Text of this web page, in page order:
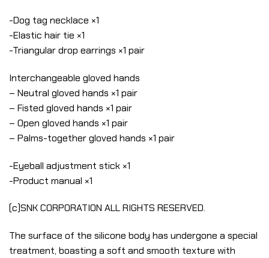
-Dog tag necklace ×1
-Elastic hair tie ×1
-Triangular drop earrings ×1 pair
Interchangeable gloved hands
– Neutral gloved hands ×1 pair
– Fisted gloved hands ×1 pair
– Open gloved hands ×1 pair
– Palms-together gloved hands ×1 pair
-Eyeball adjustment stick ×1
-Product manual ×1
(c)SNK CORPORATION ALL RIGHTS RESERVED.
The surface of the silicone body has undergone a special
treatment, boasting a soft and smooth texture with